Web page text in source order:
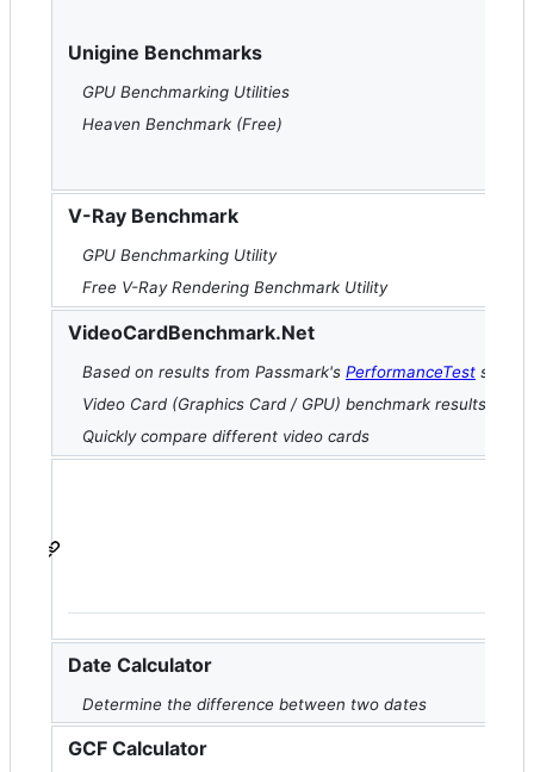
Unigine Benchmarks
GPU Benchmarking Utilities
Heaven Benchmark (Free)
V-Ray Benchmark
GPU Benchmarking Utility
Free V-Ray Rendering Benchmark Utility
VideoCardBenchmark.Net
Based on results from Passmark's PerformanceTest
Video Card (Graphics Card / GPU) benchmark results
Quickly compare different video cards
Date Calculator
Determine the difference between two dates
GCF Calculator